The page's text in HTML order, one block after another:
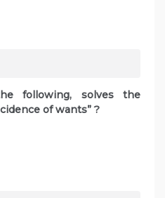
following, solves the
of wants” ?